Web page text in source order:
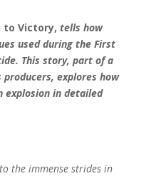
to Victory, tells how
used during the First
This story, part of a
explores how
explosion in detailed
the immense strides in